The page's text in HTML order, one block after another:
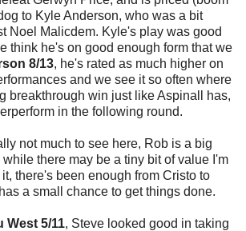
to Kyle Anderson, who was a bit
Noel Malicdem. Kyle's play was good
think he's on good enough form that we
8/13, he's rated as much higher on
and we see it so often where
breakthrough win just like Aspinall has,
in the following round.
not much to see here, Rob is a big
there may be a tiny bit of value I'm
there's been enough from Cristo to
a small chance to get things done.
West 5/11, Steve looked good in taking